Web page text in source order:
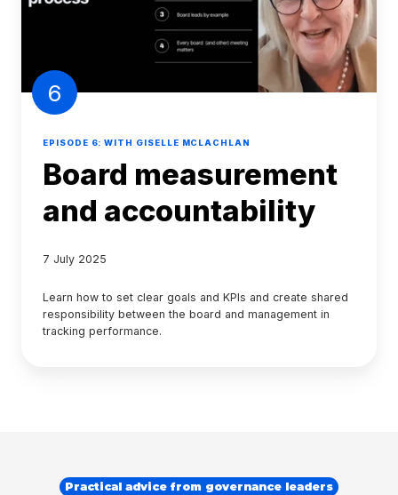
6
EPISODE 6: WITH GISELLE MCLACHLAN
Board measurement
and accountability
7 July 2025
Learn how to set clear goals and KPIs and create shared
responsibility between the board and management in
tracking performance.
Practical advice from governance leaders